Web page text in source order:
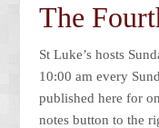
The
St Luke’s hosts
10:00 am every
published here for
notes button to the